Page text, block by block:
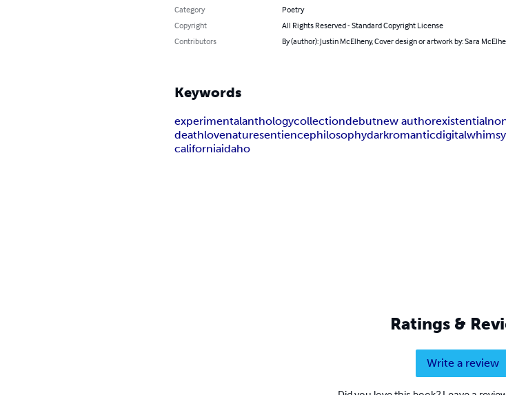
Category
Poetry
Copyright
All Rights Reserved - Standard Copyright License
Contributors
By (author): Justin McElheny, Cover design or artwork by: Sara
Keywords
experimentalanthologycollectiondebutnew authorexistential
deathlovenaturesentiencephilosophydarkromanticdigital
californiaidaho
Ratings &
Write a review